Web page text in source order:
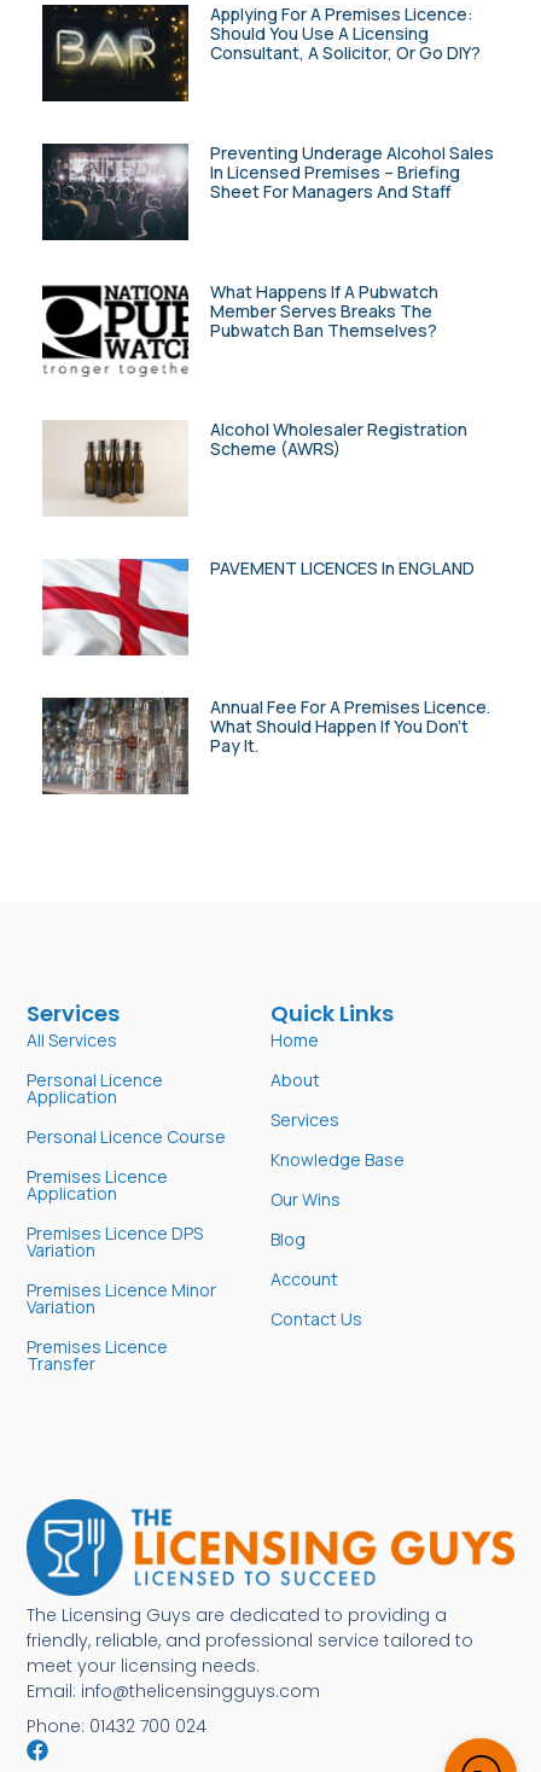
Applying For A Premises Licence:
Should You Use A Licensing
Consultant, A Solicitor, Or Go DIY?
Preventing Underage Alcohol Sales
In Licensed Premises – Briefing
Sheet For Managers And Staff
What Happens If A Pubwatch
Member Serves Breaks The
Pubwatch Ban Themselves?
Alcohol Wholesaler Registration
Scheme (AWRS)
PAVEMENT LICENCES In ENGLAND
Annual Fee For A Premises Licence.
What Should Happen If You Don’t
Pay It.
The Licensing Guys are dedicated to providing a
friendly, reliable, and professional service tailored to
meet your licensing needs.
Email: info@thelicensingguys.com
Phone: 01432 700 024
Quick Links
Home
About
Services
Knowledge Base
Our Wins
Blog
Account
Contact Us
Services
All Services
Personal Licence
Application
Personal Licence Course
Premises Licence
Application
Premises Licence DPS
Variation
Premises Licence Minor
Variation
Premises Licence
Transfer